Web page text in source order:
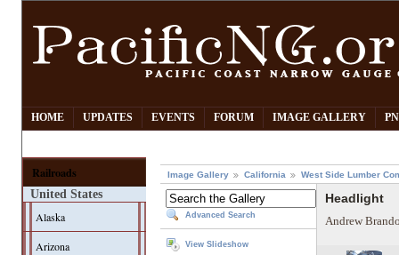
HOME UPDATES EVENTS FORUM IMAGE GALLERY
Railroads
United States
Alaska
Arizona
Image Gallery California West Side Lumber
Advanced Search
View Slideshow
Headlight
Andrew